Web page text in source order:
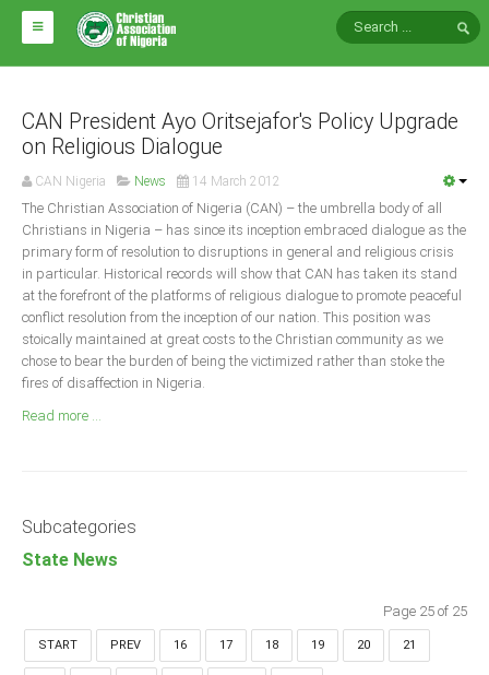
HOME
ABOUT CAN
Impact
National Directors
Arms of CAN
CAN & Nation Building
NEWS AND EVENTS
Whistle Blower
Photo News
State News
CAN President Ayo Oritsejafor's Policy Upgrade
on Religious Dialogue
CAN Nigeria News 14 March 2012
The Christian Association of Nigeria (CAN) – the umbrella body of all
Christians in Nigeria – has since its inception embraced dialogue as the
primary form of resolution to disruptions in general and religious crisis
in particular. Historical records will show that CAN has taken its stand
at the forefront of the platforms of religious dialogue to promote peaceful
conflict resolution from the inception of our nation. This position was
stoically maintained at great costs to the Christian community as we
chose to bear the burden of being the victimized rather than stoke the
fires of disaffection in Nigeria.
Read more ...
Subcategories
State News
Page 25 of 25
START PREV 16 17 18 19 20 21